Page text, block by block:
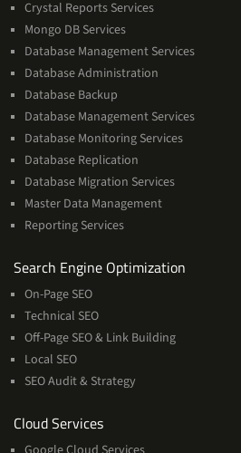
Crystal Reports Services
Mongo DB Services
Database Management Services
Database Administration
Database Backup
Database Management Services
Database Monitoring Services
Database Replication
Database Migration Services
Master Data Management
Reporting Services
Search Engine Optimization
On-Page SEO
Technical SEO
Off-Page SEO & Link Building
Local SEO
SEO Audit & Strategy
Cloud ServicesCloud
Services